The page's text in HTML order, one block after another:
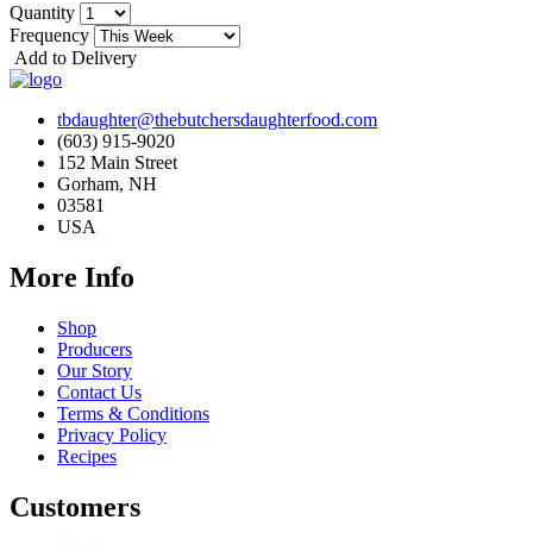
Quantity
Frequency
Add to Delivery
tbdaughter@thebutchersdaughterfood.com
(603) 915-9020
152 Main Street
Gorham, NH
03581
USA
More Info
Shop
Producers
Our Story
Contact Us
Terms & Conditions
Privacy Policy
Recipes
Customers